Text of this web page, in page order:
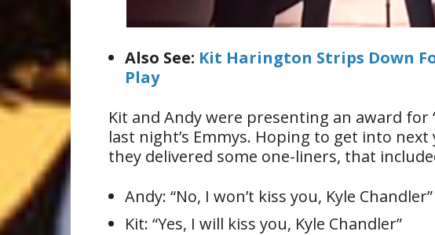
Also See: Kit Harington Strips Down
Play
Kit and Andy were presenting an award for
last night’s Emmys. Hoping to get into next
they delivered some one-liners, that
Andy: “No, I won’t kiss you, Kyle Chandler”
Kit: “Yes, I will kiss you, Kyle Chandler”